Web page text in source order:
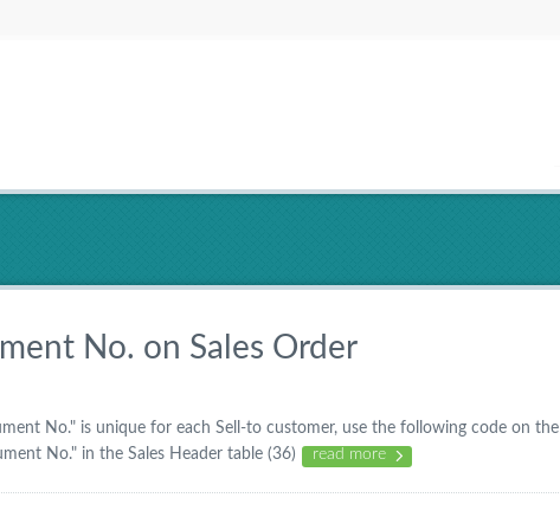
No. on Sales Order
No." is unique for each Sell-to customer, use the following code on the
No." in the Sales Header table (36)
read more